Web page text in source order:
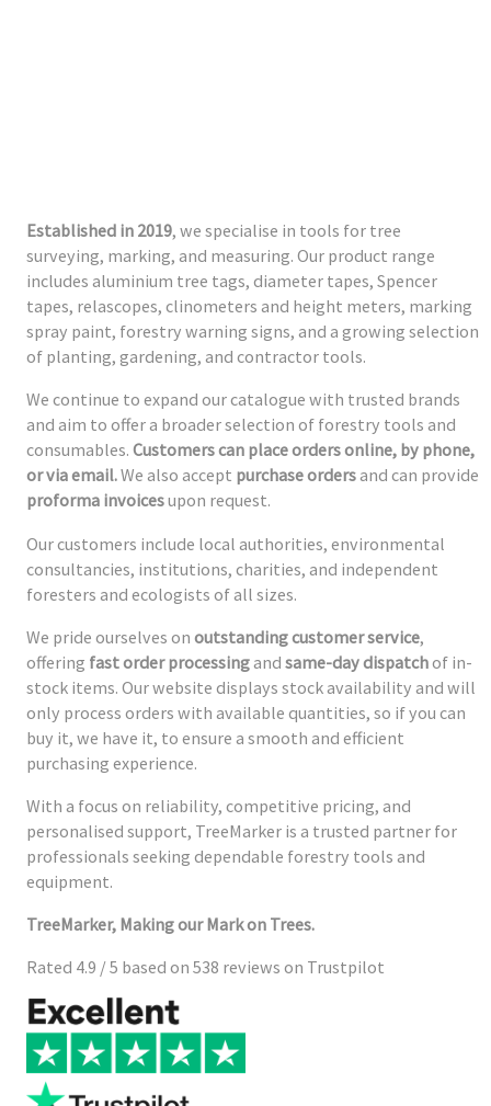
Established in 2019, we specialise in tools for tree
surveying, marking, and measuring. Our product range
includes aluminium tree tags, diameter tapes, Spencer
tapes, relascopes, clinometers and height meters, marking
spray paint, forestry warning signs, and a growing selection
of planting, gardening, and contractor tools.
We continue to expand our catalogue with trusted brands
and aim to offer a broader selection of forestry tools and
consumables.Customers can place orders online, by phone,
or via email.We also accept purchase ordersand can provide
proforma invoicesupon request.
Our customers include local authorities, environmental
consultancies, institutions, charities, and independent
foresters and ecologists of all sizes.
We pride ourselves onoutstanding customer service,
offering fast order processingandsame-day dispatchof in-
stock items. Our website displays stock availability and will
only process orders with available quantities, so if you can
buy it, we have it, to ensure a smooth and efficient
purchasing experience.
With a focus on reliability, competitive pricing, and
personalised support, TreeMarker is a trusted partner for
professionals seeking dependable forestry tools and
equipment.
TreeMarker, Making our Mark on Trees.
Rated 4.9 / 5 based on 538 reviews on Trustpilot